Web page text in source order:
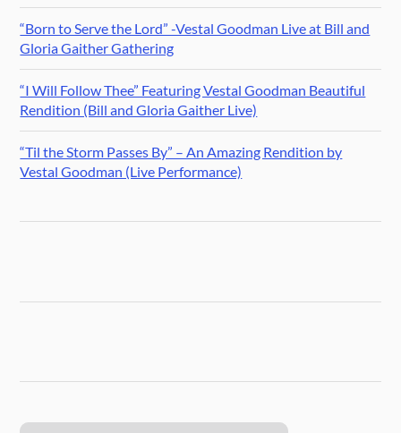
“Born to Serve the Lord” -Vestal Goodman Live at Bill and
Gloria Gaither Gathering
“I Will Follow Thee” Featuring Vestal Goodman Beautiful
Rendition (Bill and Gloria Gaither Live)
“Til the Storm Passes By” – An Amazing Rendition by
Vestal Goodman (Live Performance)